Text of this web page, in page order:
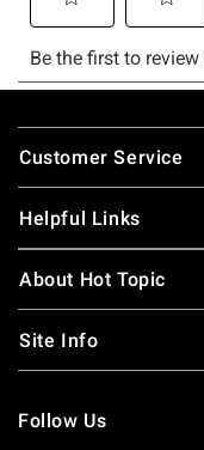
Footer
Customer Service
Helpful Links
About Hot Topic
Site Info
Follow Us